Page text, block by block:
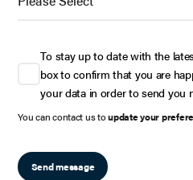
To stay up to date with the
box to confirm that you are
your data in order to send you
You can contact us toupdate your
Send message